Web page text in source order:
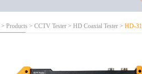
> Products > CCTV Tester > HD Coaxial Tester > HD-